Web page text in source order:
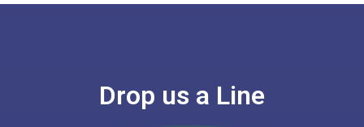
Drop us a Line